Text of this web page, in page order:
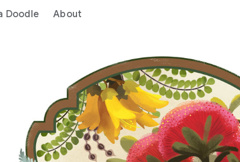
Doodle About